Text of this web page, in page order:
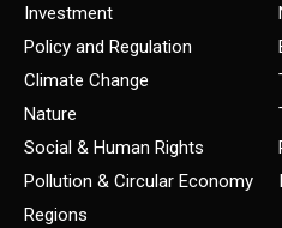
Investment
Policy and Regulation
Climate Change
Nature
Social & Human Rights
Pollution & Circular Economy
Regions